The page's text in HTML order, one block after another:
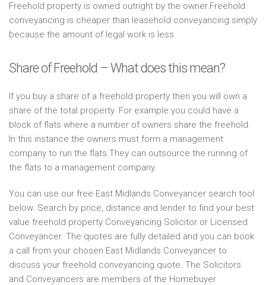
Freehold property is owned outright by the owner.Freehold
conveyancing is cheaper than leasehold conveyancing simply
because the amount of legal work is less.
Share of Freehold – What does this mean?
If you buy a share of a freehold property then you will own a
share of the total property. For example you could have a
block of flats where a number of owners share the freehold.
In this instance the owners must form a management
company to run the flats.They can outsource the running of
the flats to a management company.
You can use our free East Midlands Conveyancer search tool
below. Search by price, distance and lender to find your best
value freehold property Conveyancing Solicitor or Licensed
Conveyancer. The quotes are fully detailed and you can book
a call from your chosen East Midlands Conveyancer to
discuss your freehold conveyancing quote. The Solicitors
and Conveyancers are members of the Homebuyer